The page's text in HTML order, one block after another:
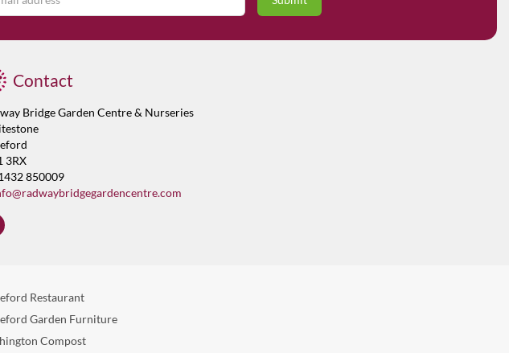
Contact
Bridge Garden Centre & Nurseries
3RX
850009
Restaurant
Garden Furniture
Compost